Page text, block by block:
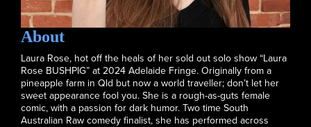
About
Laura Rose, hot off the heals of her sold out solo show “Laura
Rose BUSHPIG” at 2024 Adelaide Fringe. Originally from a
pineapple farm in Qld but now a world traveller; don’t let her
sweet appearance fool you. She is a rough-as-guts female
comic, with a passion for dark humor. Two time South
Australian Raw comedy finalist, she has performed across